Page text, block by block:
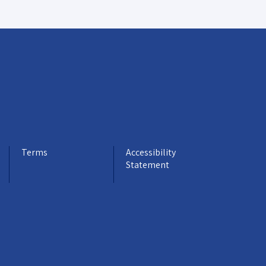
Terms
Accessibility
Statement